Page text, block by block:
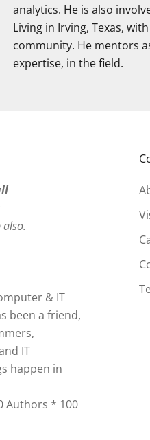
analytics. He is also
Living in Irving, Texas,
community. He mentors
expertise, in the field.
& IT
been a friend,
IT
happen in
Authors * 100